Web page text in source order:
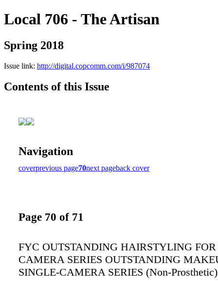
Local 706 - The Artisan
Spring 2018
Issue link: http://digital.copcomm.com/i/987074
Contents of this Issue
Navigation
coverprevious page70next pageback cover
Page 70 of 71
FYC OUTSTANDING HAIRSTYLING
CAMERA SERIES OUTSTANDING
SINGLE-CAMERA SERIES (Non-Prosthetic)